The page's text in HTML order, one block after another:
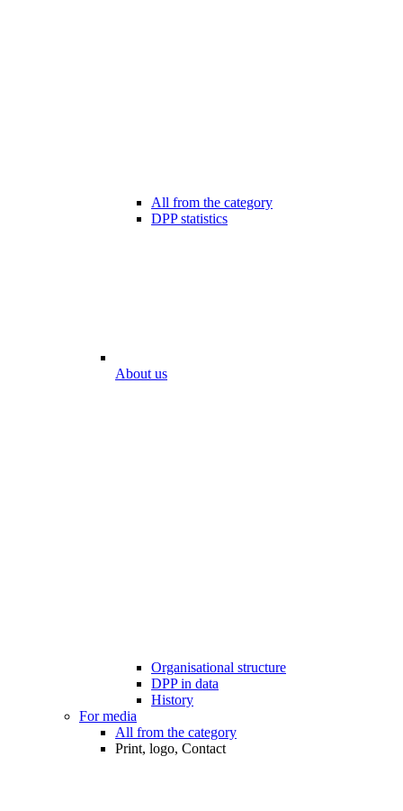
All from the category
DPP statistics
About us
Organisational structure
DPP in data
History
For media
All from the category
Print, logo, Contact